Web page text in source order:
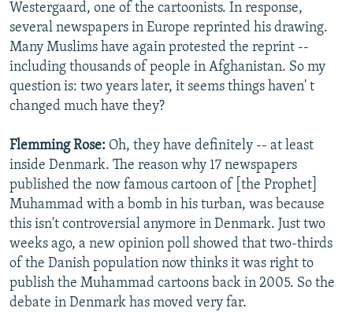
Westergaard, one of the cartoonists. In response,
several newspapers in Europe reprinted his drawing.
Many Muslims have again protested the reprint --
including thousands of people in Afghanistan. So my
question is: two years later, it seems things haven' t
changed much have they?
Flemming Rose: Oh, they have definitely -- at least
inside Denmark. The reason why 17 newspapers
published the now famous cartoon of [the Prophet]
Muhammad with a bomb in his turban, was because
this isn't controversial anymore in Denmark. Just two
weeks ago, a new opinion poll showed that two-thirds
of the Danish population now thinks it was right to
publish the Muhammad cartoons back in 2005. So the
debate in Denmark has moved very far.